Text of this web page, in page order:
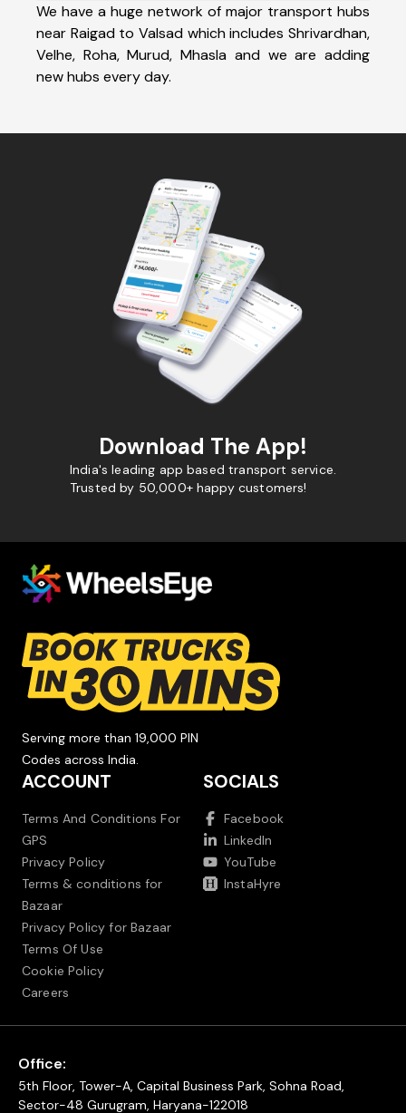
We have a huge network of major transport hubs
near Raigad to Valsad which includes Shrivardhan,
Velhe, Roha, Murud, Mhasla and we are adding
new hubs every day.
Download The App!
India's leading app based transport service.
Trusted by 50,000+ happy customers!
Serving more than 19,000 PIN
Codes across India.
ACCOUNT
Terms And Conditions For
GPS
Privacy Policy
Terms & conditions for
Bazaar
Privacy Policy for Bazaar
Terms Of Use
Cookie Policy
Careers
SOCIALS
Facebook
LinkedIn
YouTube
InstaHyre
Office:
5th Floor, Tower-A, Capital Business Park, Sohna Road,
Sector-48 Gurugram, Haryana-122018